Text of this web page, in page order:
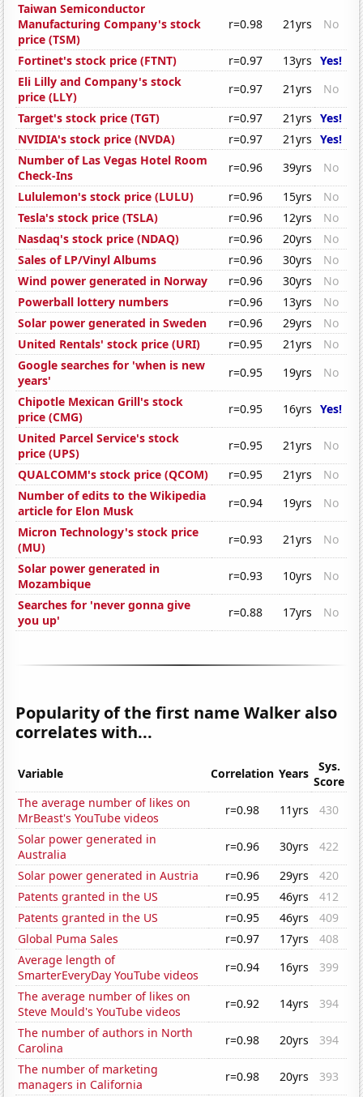
Taiwan Semiconductor
Manufacturing Company's stock
price (TSM)
r=0.98 21yrs No
Fortinet's stock price (FTNT) r=0.97 13yrs Yes!
Eli Lilly and Company's stock
price (LLY)
r=0.97 21yrs
No
Target's stock price (TGT)
r=0.97 21yrs Yes!
NVIDIA's stock price (NVDA)
r=0.97 21yrs Yes!
Number of Las Vegas Hotel Room
Check-Ins
r=0.96 39yrs
No
Lululemon's stock price (LULU)
r=0.96 15yrs
No
Tesla's stock price (TSLA)
r=0.96 12yrs
No
Nasdaq's stock price (NDAQ)
r=0.96 20yrs
No
Sales of LP/Vinyl Albums
r=0.96 30yrs
No
Wind power generated in Norway
r=0.96 30yrs
No
Powerball lottery numbers
r=0.96 13yrs
No
Solar power generated in Sweden
r=0.96 29yrs
No
United Rentals' stock price (URI)
r=0.95 21yrs
No
Google searches for 'when is new
years'
r=0.95 19yrs
No
Chipotle Mexican Grill's stock
price (CMG)
r=0.95 16yrs Yes!
United Parcel Service's stock
price (UPS)
r=0.95 21yrs
No
QUALCOMM's stock price (QCOM)
r=0.95 21yrs
No
Number of edits to the Wikipedia
article for Elon Musk
r=0.94 19yrs
No
Micron Technology's stock price
(MU)
r=0.93 21yrs
No
Solar power generated in
Mozambique
r=0.93 10yrs
No
Searches for 'never gonna give
you up'
r=0.88 17yrs No
Popularity of the first name Walker also
correlates with...
Variable Correlation Years
Sys.
Score
The average number of likes on
MrBeast's YouTube videos
r=0.98 11yrs
430
Solar power generated in
Australia
r=0.96 30yrs
422
Solar power generated in Austria
r=0.96 29yrs
420
Patents granted in the US
r=0.95 46yrs
412
Patents granted in the US
r=0.95 46yrs
409
Global Puma Sales
r=0.97 17yrs
408
Average length of
SmarterEveryDay YouTube videos
r=0.94 16yrs
399
The average number of likes on
Steve Mould's YouTube videos
r=0.92 14yrs
394
The number of authors in North
Carolina
r=0.98 20yrs
394
The number of marketing
managers in California
r=0.98 20yrs 393